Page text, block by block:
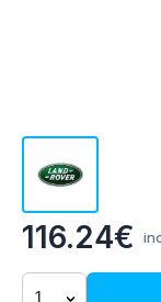
116.24€